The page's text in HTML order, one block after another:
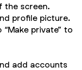
the screen.
profile picture.
private” to
add accounts